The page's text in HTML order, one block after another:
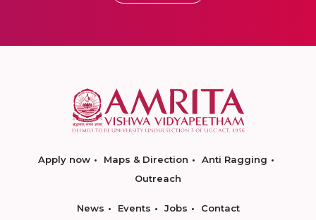
Apply now Maps & Direction
Anti Ragging
Outreach
News Events Jobs Contact